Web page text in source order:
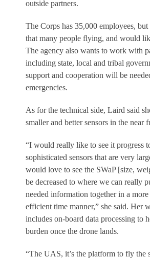
outside partners.
The Corps has 35,000 employees, but
that many people flying, and would
The agency also wants to work with
including state, local and tribal
support and cooperation will be
emergencies.
As for the technical side, Laird said
smaller and better sensors in the near
“I would really like to see it progress
sophisticated sensors that are very
would love to see the SWaP [size,
be decreased to where we can really
needed information together in a
efficient time manner,” she said. Her
includes on-board data processing to
burden once the drone lands.
“The UAS, it’s the platform to fly